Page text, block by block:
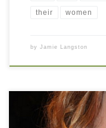
their women
by Jamie Langston